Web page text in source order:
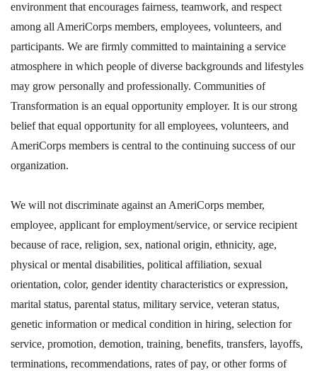
environment that encourages fairness, teamwork, and respect
among all AmeriCorps members, employees, volunteers, and
participants. We are firmly committed to maintaining a service
atmosphere in which people of diverse backgrounds and lifestyles
may grow personally and professionally. Communities of
Transformation is an equal opportunity employer. It is our strong
belief that equal opportunity for all employees, volunteers, and
AmeriCorps members is central to the continuing success of our
organization.
We will not discriminate against an AmeriCorps member,
employee, applicant for employment/service, or service recipient
because of race, religion, sex, national origin, ethnicity, age,
physical or mental disabilities, political affiliation, sexual
orientation, color, gender identity characteristics or expression,
marital status, parental status, military service, veteran status,
genetic information or medical condition in hiring, selection for
service, promotion, demotion, training, benefits, transfers, layoffs,
terminations, recommendations, rates of pay, or other forms of